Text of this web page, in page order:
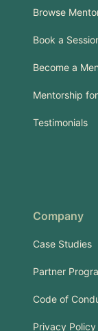
Browse
Book a
Become a
Mentorship
Testimonials
Company
Case Studies
Partner
Code of
Privacy Policy